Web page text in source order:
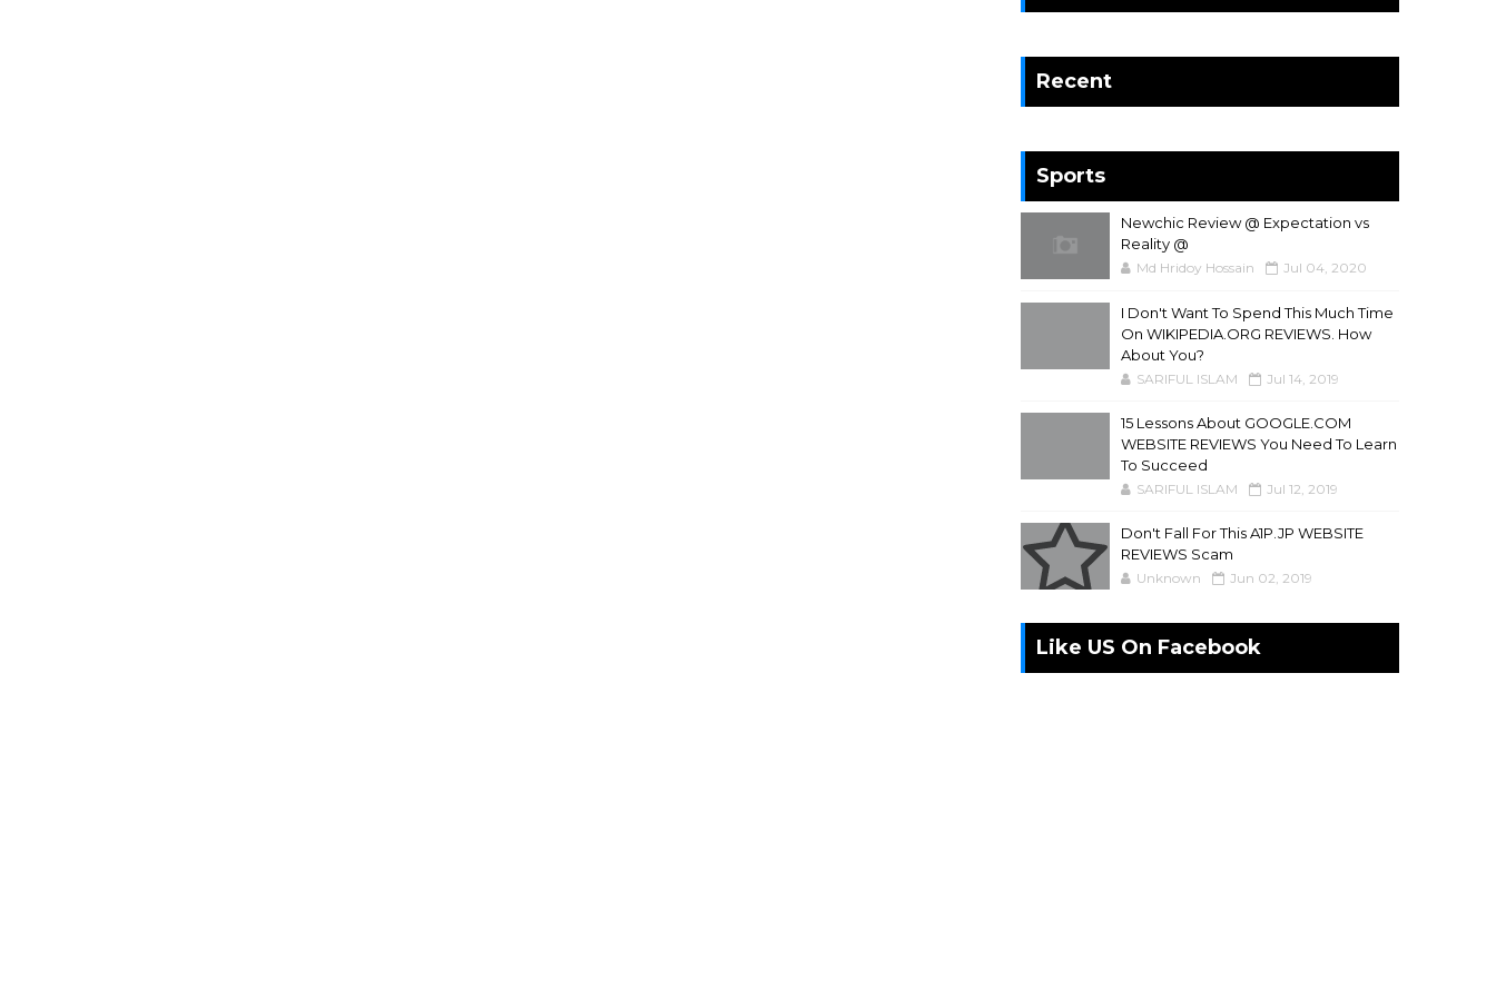
Recent
Sports
Newchic Review @ Expectation vs
Reality @
Md Hridoy Hossain Jul 04, 2020
I Don't Want To Spend This Much Time
On WIKIPEDIA.ORG REVIEWS. How
About You?
SARIFUL ISLAM Jul 14, 2019
15 Lessons About GOOGLE.COM
WEBSITE REVIEWS You Need To Learn
To Succeed
SARIFUL ISLAM Jul 12, 2019
Don't Fall For This A1P.JP WEBSITE
REVIEWS Scam
Unknown Jun 02, 2019
Like US On Facebook